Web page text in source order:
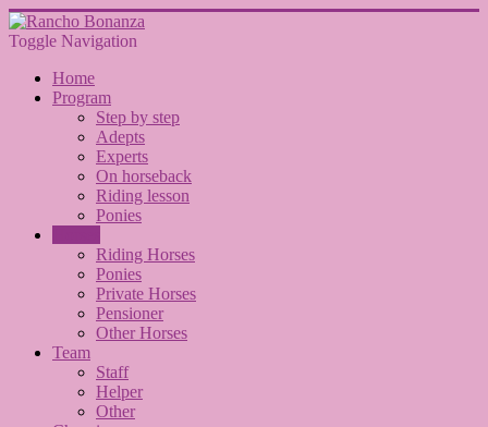
Toggle Navigation
Home
Program
Step by step
Adepts
Experts
On horseback
Riding lesson
Ponies
Riding Horses
Ponies
Private Horses
Pensioner
Other Horses
Team
Staff
Helper
Other